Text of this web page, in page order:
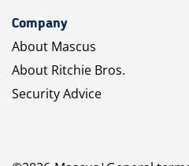
Company
About Mascus
About Ritchie Bros.
Security Advice